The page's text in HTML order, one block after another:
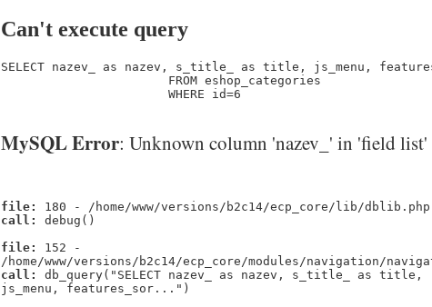
Can't execute query
SELECT nazev_ as nazev, s_title_ as title, js_menu,
                       FROM eshop_categories
                       WHERE id=6
MySQL Error: Unknown column 'nazev_' in 'field list'
file:
180 - /home/www/versions/b2c14/ecp_core/lib/dblib.php
call:
debug()
file:
152 -
/home/www/versions/b2c14/ecp_core/modules/navigation/
call:
db_query("SELECT nazev_ as nazev, s_title_ as title,
js_menu, features_sor...")